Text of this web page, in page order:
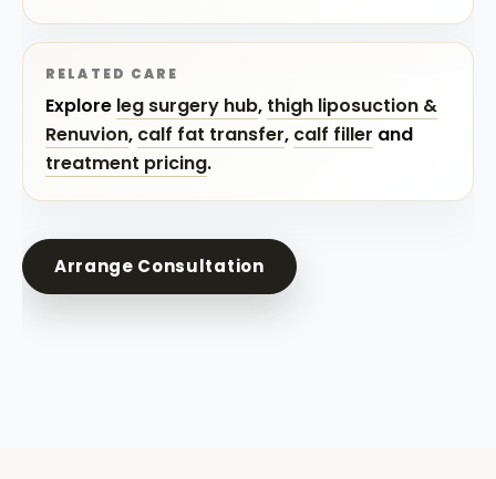
RELATED CARE
Explore leg surgery hub, thigh liposuction &
Renuvion, calf fat transfer, calf filler and
treatment pricing.
Arrange Consultation